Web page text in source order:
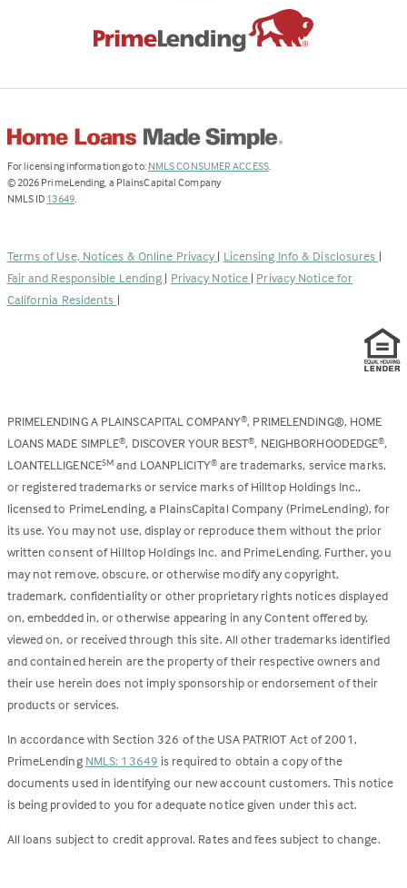
For licensing information go to: NMLS CONSUMER ACCESS(Link
.
© 2026 PrimeLending, a PlainsCapital Company
NMLS ID 13649(Link
new
tab)
.
Terms of Use, Notices & Online Privacy | Licensing Info & Disclosures |
Fair and Responsible Lending | Privacy Notice | Privacy Notice for
California Residents |
PRIMELENDING A PLAINSCAPITAL COMPANY®, PRIMELENDING®, HOME
LOANS MADE SIMPLE®, DISCOVER YOUR BEST®, NEIGHBORHOODEDGE®,
LOANTELLIGENCESM and LOANPLICITY®are trademarks, service marks,
or registered trademarks or service marks of Hilltop Holdings Inc.,
licensed to PrimeLending, a PlainsCapital Company (PrimeLending), for
its use. You may not use, display or reproduce them without the prior
written consent of Hilltop Holdings Inc. and PrimeLending. Further, you
may not remove, obscure, or otherwise modify any copyright,
trademark, confidentiality or other proprietary rights notices displayed
on, embedded in, or otherwise appearing in any Content offered by,
viewed on, or received through this site. All other trademarks identified
and contained herein are the property of their respective owners and
their use herein does not imply sponsorship or endorsement of their
products or services.
In accordance with Section 326 of the USA PATRIOT Act of 2001,
PrimeLending NMLS: 13649 is required to obtain a copy of the
documents used in identifying our new account customers. This notice
is being provided to you for adequate notice given under this act.
All loans subject to credit approval. Rates and fees subject to change.